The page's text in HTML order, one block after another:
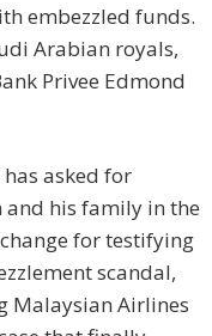
embezzled funds.
Arabian royals,
Privee Edmond
has asked for
his family in the
for testifying
scandal,
Malaysian Airlines